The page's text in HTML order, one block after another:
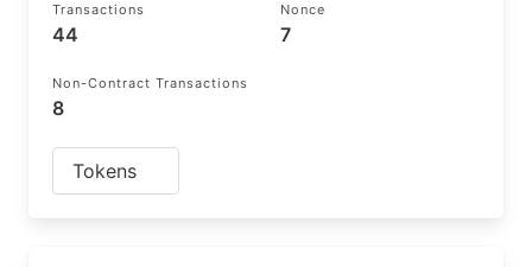
Transactions
44
Nonce
7
Non-Contract Transactions
8
Tokens